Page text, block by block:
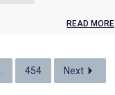
READ MORE
454 Next